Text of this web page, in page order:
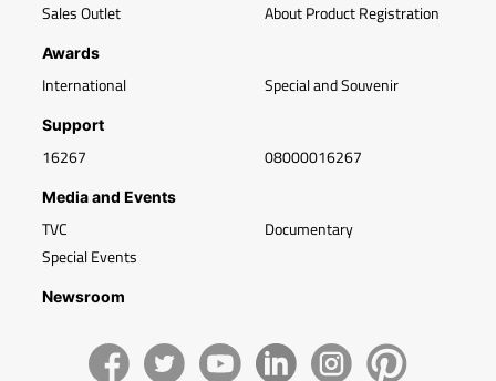
Sales Outlet
About Product Registration
Awards
International Special and Souvenir
Support
16267 08000016267
Media and Events
TVC
Special Events
Documentary
Newsroom